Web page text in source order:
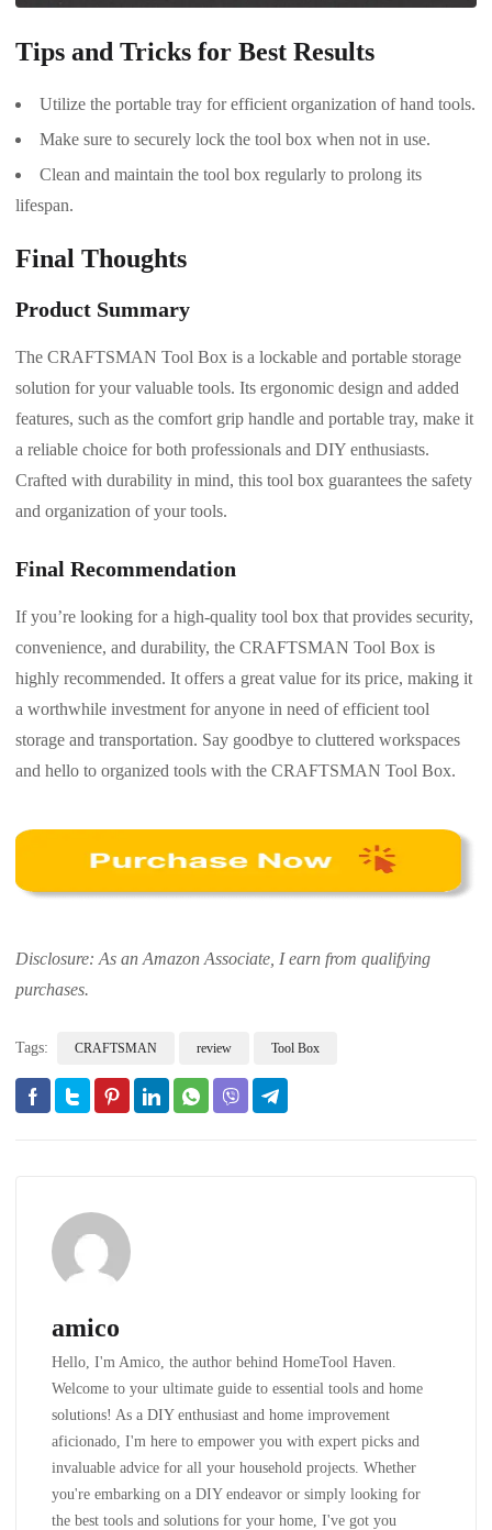
Tips and Tricks for Best Results
Utilize the portable tray for efficient organization of hand tools.
Make sure to securely lock the tool box when not in use.
Clean and maintain the tool box regularly to prolong its
lifespan.
Final Thoughts
Product Summary
The CRAFTSMAN Tool Box is a lockable and portable storage
solution for your valuable tools. Its ergonomic design and added
features, such as the comfort grip handle and portable tray, make it
a reliable choice for both professionals and DIY enthusiasts.
Crafted with durability in mind, this tool box guarantees the safety
and organization of your tools.
Final Recommendation
If you’re looking for a high-quality tool box that provides security,
convenience, and durability, the CRAFTSMAN Tool Box is
highly recommended. It offers a great value for its price, making it
a worthwhile investment for anyone in need of efficient tool
storage and transportation. Say goodbye to cluttered workspaces
and hello to organized tools with the CRAFTSMAN Tool Box.
Disclosure: As an Amazon Associate, I earn from qualifying
purchases.
Tags: CRAFTSMAN review Tool Box
amico
Hello, I'm Amico, the author behind HomeTool Haven.
Welcome to your ultimate guide to essential tools and home
solutions! As a DIY enthusiast and home improvement
aficionado, I'm here to empower you with expert picks and
invaluable advice for all your household projects. Whether
you're embarking on a DIY endeavor or simply looking for
the best tools and solutions for your home, I've got you